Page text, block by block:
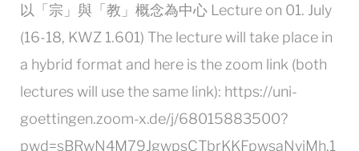
以「宗」與「教」概念為中心 Lecture on 01. July
(16-18, KWZ 1.601) The lecture will take place in
a hybrid format and here is the zoom link (both
lectures will use the same link): https://uni-
goettingen.zoom-x.de/j/68015883500?
pwd=sBRwN4M79JgwpsCTbrKKFpwsaNyiMh.1